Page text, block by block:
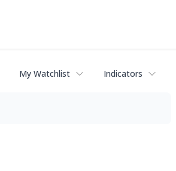
My Watchlist Indicators